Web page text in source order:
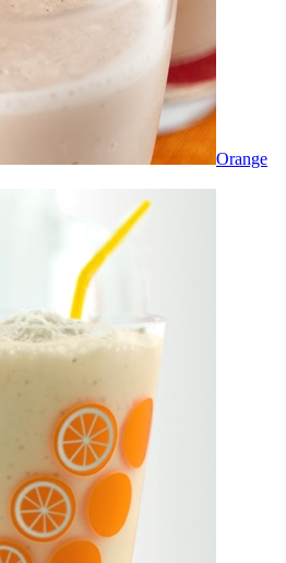
Orange